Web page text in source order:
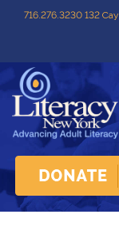
716.276.3230 132